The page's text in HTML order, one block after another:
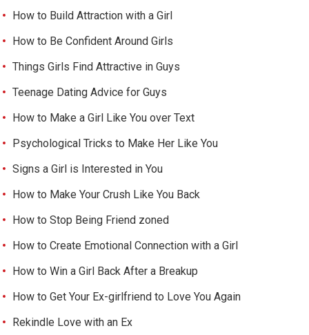
How to Build Attraction with a Girl
How to Be Confident Around Girls
Things Girls Find Attractive in Guys
Teenage Dating Advice for Guys
How to Make a Girl Like You over Text
Psychological Tricks to Make Her Like You
Signs a Girl is Interested in You
How to Make Your Crush Like You Back
How to Stop Being Friend zoned
How to Create Emotional Connection with a Girl
How to Win a Girl Back After a Breakup
How to Get Your Ex-girlfriend to Love You Again
Rekindle Love with an Ex